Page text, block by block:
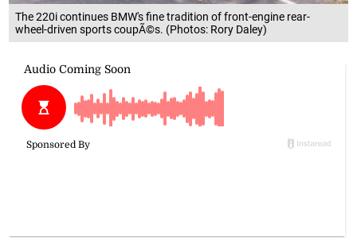
The 220i continues BMW's fine tradition of front-engine rear-
wheel-driven sports coupÃ©s. (Photos: Rory Daley)